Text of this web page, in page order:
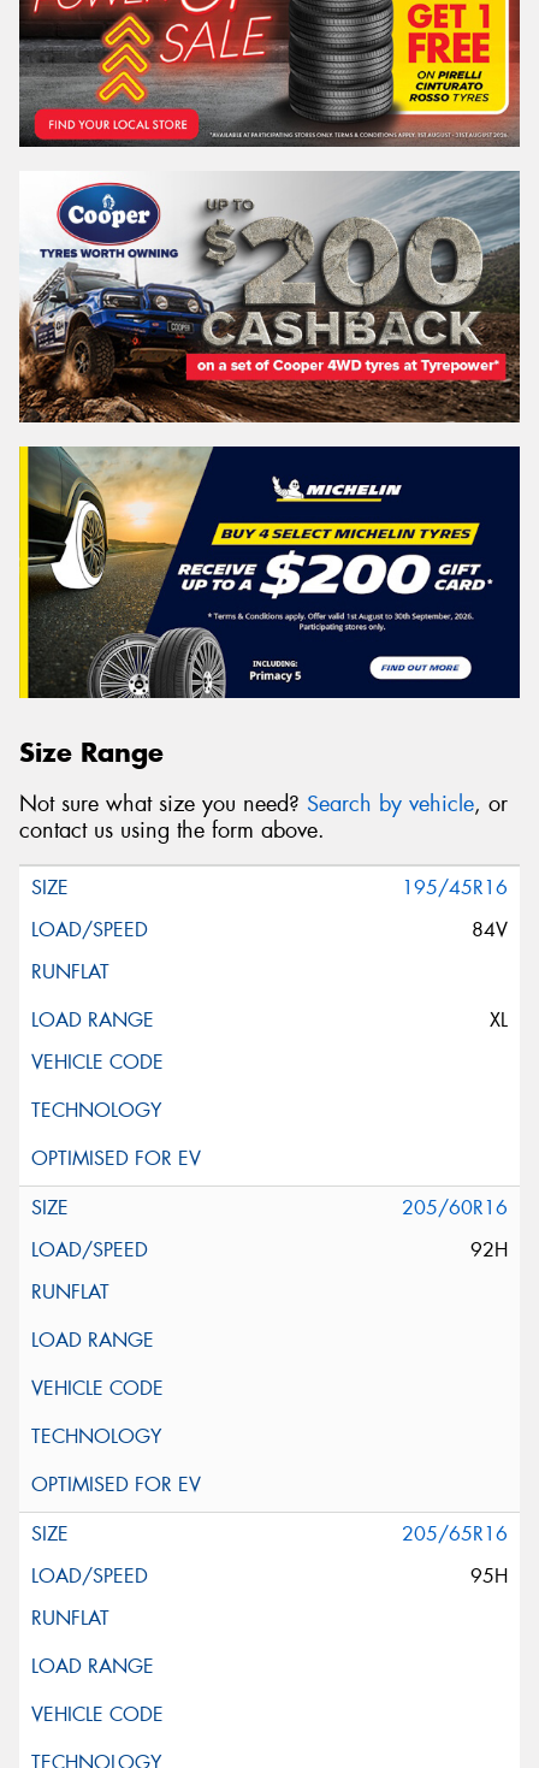
Size Range
Not sure what size you need? Search by vehicle, or
contact us using the form above.
195/45R16
84V
XL
205/60R16
92H
205/65R16
95H